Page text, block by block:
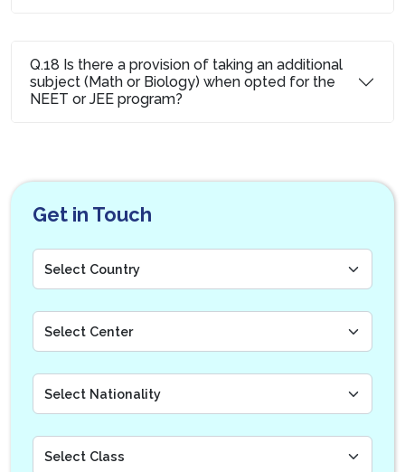
Q.18 Is there a provision of taking an additional
subject (Math or Biology) when opted for the
NEET or JEE program?
Get in Touch